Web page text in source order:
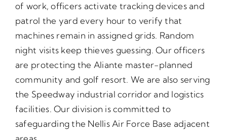
of work, officers activate tracking devices and
patrol the yard every hour to verify that
machines remain in assigned grids. Random
night visits keep thieves guessing. Our officers
are protecting the Aliante master-planned
community and golf resort. We are also serving
the Speedway industrial corridor and logistics
facilities. Our division is committed to
safeguarding the Nellis Air Force Base adjacent